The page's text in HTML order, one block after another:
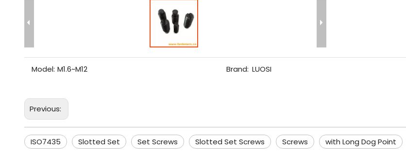
Model: M1.6~M12 Brand: LUOSI
Previous:
ISO7435 Slotted Set Set Screws Slotted Set Screws Screws with Long Dog Point